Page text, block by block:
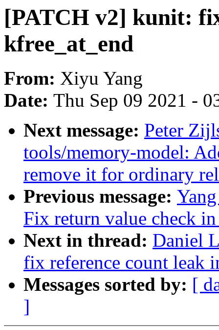
[PATCH v2] kunit:
kfree_at_end
From: Xiyu Yang
Date: Thu Sep 09 2021 -
Next message: Peter
tools/memory-model:
remove it for ordinary
Previous message:
Fix return value check
Next in thread: Daniel
fix reference count leak
Messages sorted by: [
]